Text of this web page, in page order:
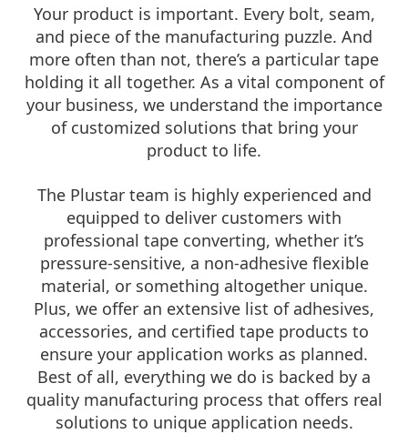
Your product is important. Every bolt, seam,
and piece of the manufacturing puzzle. And
more often than not, there’s a particular tape
holding it all together. As a vital component of
your business, we understand the importance
of customized solutions that bring your
product to life.
The Plustar team is highly experienced and
equipped to deliver customers with
professional tape converting, whether it’s
pressure-sensitive, a non-adhesive flexible
material, or something altogether unique.
Plus, we offer an extensive list of adhesives,
accessories, and certified tape products to
ensure your application works as planned.
Best of all, everything we do is backed by a
quality manufacturing process that offers real
solutions to unique application needs.